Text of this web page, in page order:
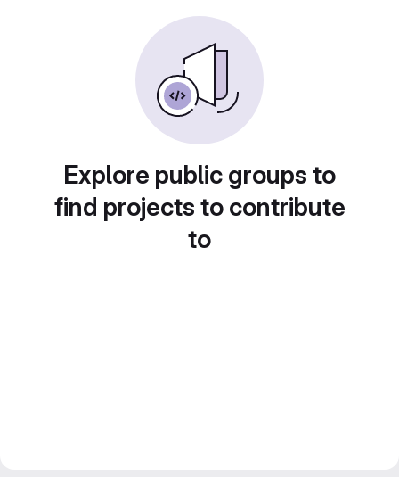
Explore public groups to
find projects to contribute
to